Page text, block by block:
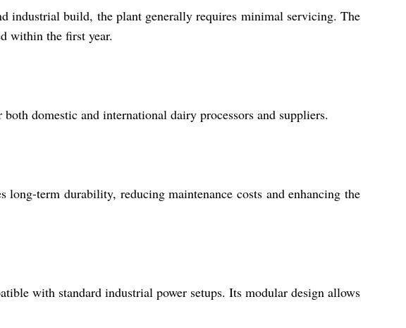
industrial build, the plant generally requires minimal servicing. The
within the first year.
domestic and international dairy processors and suppliers.
long-term durability, reducing maintenance costs and enhancing the
with standard industrial power setups. Its modular design allows